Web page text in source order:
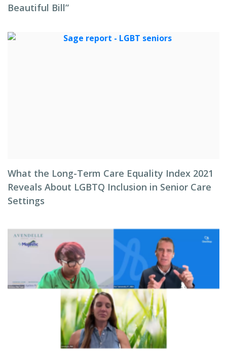
Beautiful Bill”
What the Long-Term Care Equality Index 2021
Reveals About LGBTQ Inclusion in Senior Care
Settings